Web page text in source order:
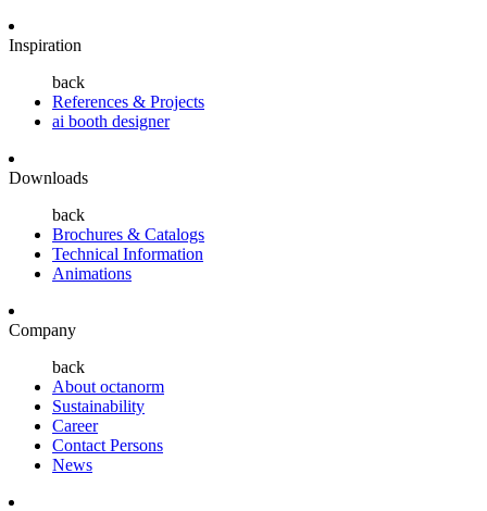
Inspiration
back
References & Projects
ai booth designer
Downloads
back
Brochures & Catalogs
Technical Information
Animations
Company
back
About octanorm
Sustainability
Career
Contact Persons
News